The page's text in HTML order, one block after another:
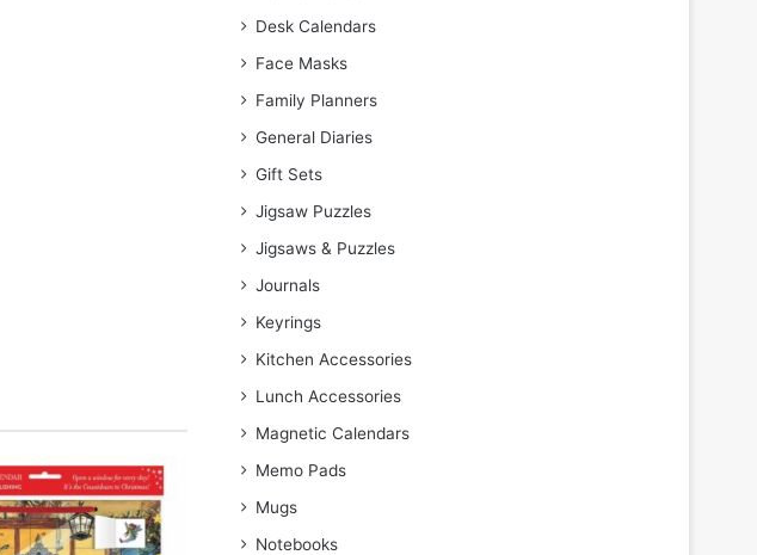
Desk Calendars
Face Masks
Family Planners
General Diaries
Gift Sets
Jigsaw Puzzles
Jigsaws & Puzzles
Journals
Keyrings
Kitchen Accessories
Lunch Accessories
Magnetic Calendars
Memo Pads
Mugs
Notebooks